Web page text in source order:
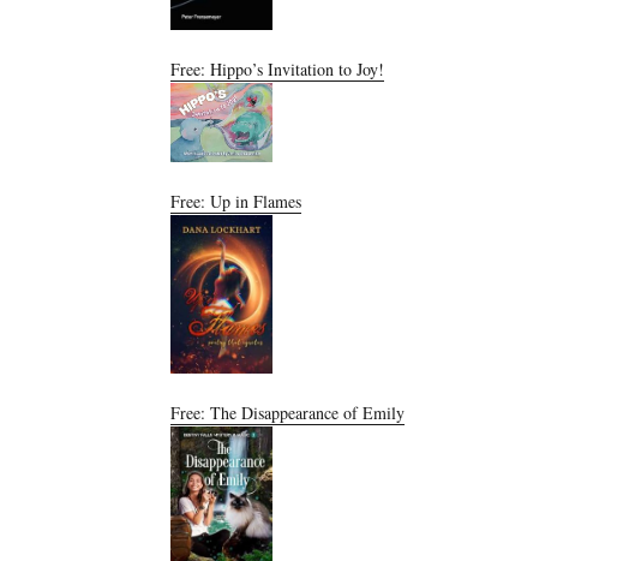
Free: Hippo’s Invitation to Joy!
Free: Up in Flames
Free: The Disappearance of Emily